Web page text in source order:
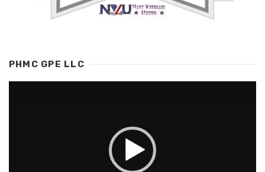
PHMC GPE LLC